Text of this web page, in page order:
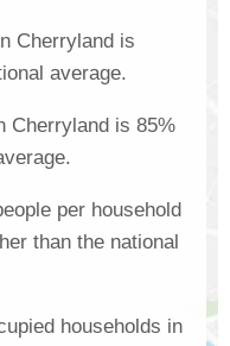
Cherryland is
average.
Cherryland is 85%
per household
than the national
households in